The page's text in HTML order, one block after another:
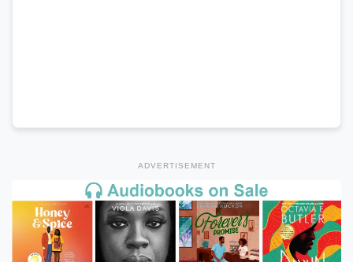
ADVERTISEMENT